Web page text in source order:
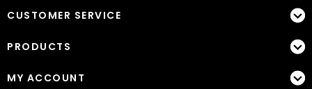
CUSTOMER SERVICE
PRODUCTS
MY ACCOUNT